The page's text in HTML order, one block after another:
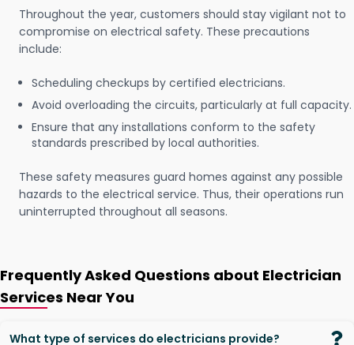
Throughout the year, customers should stay vigilant not to
compromise on electrical safety. These precautions
include:
Scheduling checkups by certified electricians.
Avoid overloading the circuits, particularly at full capacity.
Ensure that any installations conform to the safety
standards prescribed by local authorities.
These safety measures guard homes against any possible
hazards to the electrical service. Thus, their operations run
uninterrupted throughout all seasons.
Frequently Asked Questions about Electrician
Services Near You
What type of services do electricians provide?